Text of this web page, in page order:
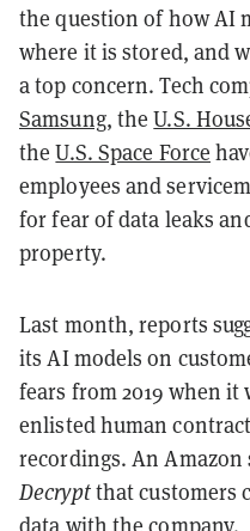
the question of how AI
where it is stored, and
a top concern. Tech
Samsung, theU.S.
theU.S. Space Force
employees and
for fear of data leaks
property.
Last month, reports
its AI models on
fears from 2019 when
enlisted human
recordings. An Amazon
Decryptthat customers
data with the company.